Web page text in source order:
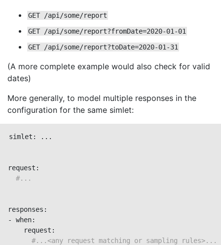
GET /api/some/report
GET /api/some/report?fromDate=2020-01-01
GET /api/some/report?toDate=2020-01-31
(A more complete example would also check for valid
dates)
More generally, to model multiple responses in the
configuration for the same simlet:
simlet: ...
request:
#...
responses:
- when:
    request:
#...<any request matching or sampling rules>...